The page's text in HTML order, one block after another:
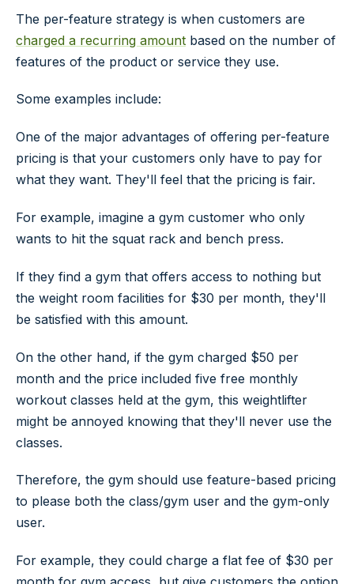
The per-feature strategy is when customers are
charged a recurring amount based on the number of
features of the product or service they use.
Some examples include:
One of the major advantages of offering per-feature
pricing is that your customers only have to pay for
what they want. They'll feel that the pricing is fair.
For example, imagine a gym customer who only
wants to hit the squat rack and bench press.
If they find a gym that offers access to nothing but
the weight room facilities for $30 per month, they'll
be satisfied with this amount.
On the other hand, if the gym charged $50 per
month and the price included five free monthly
workout classes held at the gym, this weightlifter
might be annoyed knowing that they'll never use the
classes.
Therefore, the gym should use feature-based pricing
to please both the class/gym user and the gym-only
user.
For example, they could charge a flat fee of $30 per